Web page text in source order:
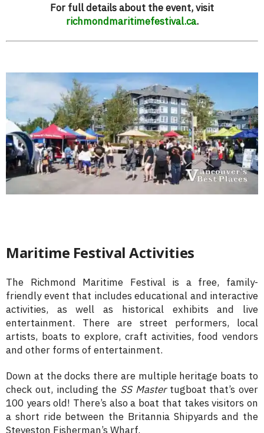
For full details about the event, visit
richmondmaritimefestival.ca.
Maritime Festival Activities
The Richmond Maritime Festival is a free, family-
friendly event that includes educational and interactive
activities, as well as historical exhibits and live
entertainment. There are street performers, local
artists, boats to explore, craft activities, food vendors
and other forms of entertainment.
Down at the docks there are multiple heritage boats to
check out, including the SS Master tugboat that’s over
100 years old! There’s also a boat that takes visitors on
a short ride between the Britannia Shipyards and the
Steveston Fisherman’s Wharf.